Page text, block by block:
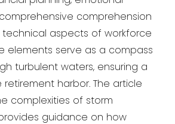
comprehension
aspects of workforce
elements serve as a compass
turbulent waters, ensuring a
harbor. The article
complexities of storm
guidance on how